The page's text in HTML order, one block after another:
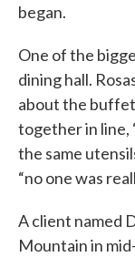
began.
One of the
dining hall.
about the
together in line,
the same
“no one was
A client named
Mountain in